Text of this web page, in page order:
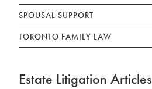
SPOUSAL SUPPORT
TORONTO FAMILY LAW
Estate Litigation Articles